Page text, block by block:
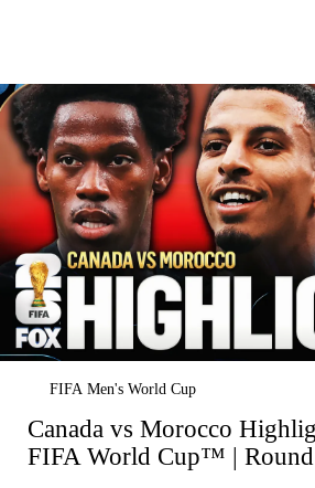
FIFA Men's World Cup
Canada vs Morocco
FIFA World Cup™ |